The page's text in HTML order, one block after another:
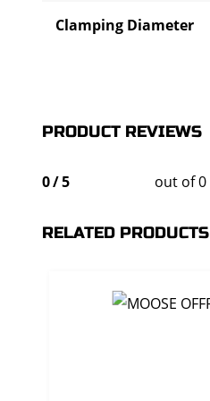
Clamping Diameter
PRODUCT REVIEWS
0/5 out of 0
RELATED PRODUCTS